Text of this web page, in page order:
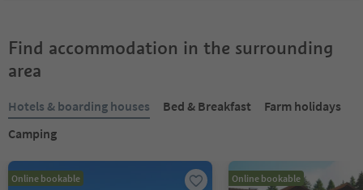
Find accommodation in the surrounding
area
Hotels & boarding houses Bed & Breakfast
Farm holidays
Camping
Online bookable Online bookable